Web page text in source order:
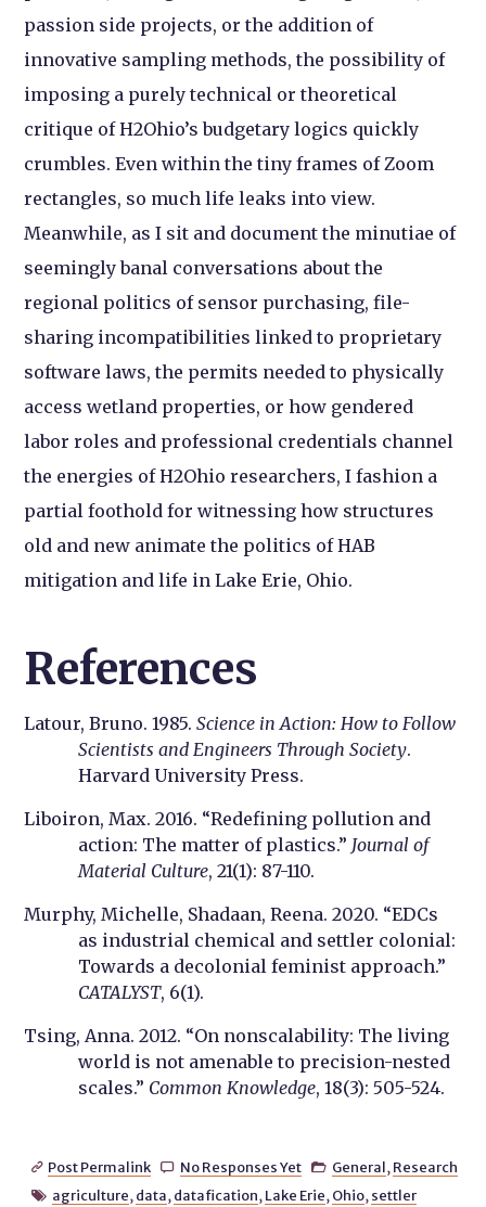
passion side projects, or the addition of
innovative sampling methods, the possibility of
imposing a purely technical or theoretical
critique of H2Ohio’s budgetary logics quickly
crumbles. Even within the tiny frames of Zoom
rectangles, so much life leaks into view.
Meanwhile, as I sit and document the minutiae of
seemingly banal conversations about the
regional politics of sensor purchasing, file-
sharing incompatibilities linked to proprietary
software laws, the permits needed to physically
access wetland properties, or how gendered
labor roles and professional credentials channel
the energies of H2Ohio researchers, I fashion a
partial foothold for witnessing how structures
old and new animate the politics of HAB
mitigation and life in Lake Erie, Ohio.
References
Latour, Bruno. 1985.Science in Action: How to Follow
Scientists and Engineers Through Society.
Harvard University Press.
Liboiron, Max. 2016. “Redefining pollution and
action: The matter of plastics.” Journal of
Material Culture, 21(1): 87-110.
Murphy, Michelle, Shadaan, Reena. 2020. “EDCs
as industrial chemical and settler colonial:
Towards a decolonial feminist approach.”
CATALYST, 6(1).
Tsing, Anna. 2012. “On nonscalability: The living
world is not amenable to precision-nested
scales.” Common Knowledge, 18(3): 505-524.
 Post Permalink  No Responses Yet  General, Research
 agriculture, data, datafication, Lake Erie, Ohio, settler